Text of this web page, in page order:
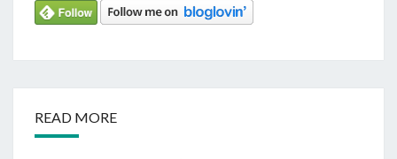
READ MORE